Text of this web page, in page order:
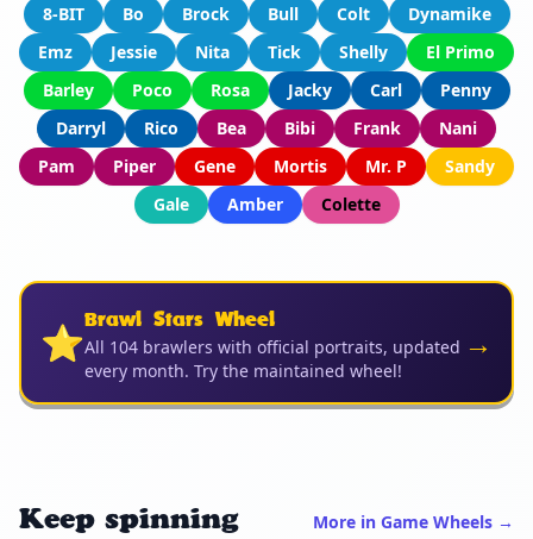
8-BIT Bo Brock Bull Colt
Dynamike
Emz
Jessie Nita Tick Shelly
El Primo
Barley
Poco Rosa Jacky Carl
Penny
Darryl
Rico Bea Bibi Frank
Nani
Pam
Piper Gene Mortis Mr. P
Sandy
Gale
Amber Colette
⭐Brawl Stars Wheel
All 104 brawlers with official portraits, updated
every month. Try the maintained wheel!
→
Keep spinning More in Game Wheels →